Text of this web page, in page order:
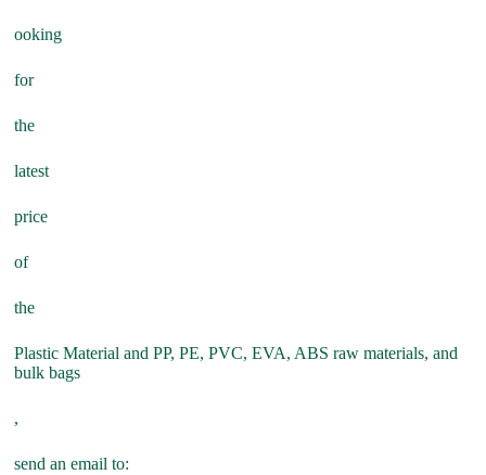
ooking
for
the
latest
price
of
the
Plastic Material and PP, PE, PVC, EVA, ABS raw materials, and
bulk bags
,
send an email to: